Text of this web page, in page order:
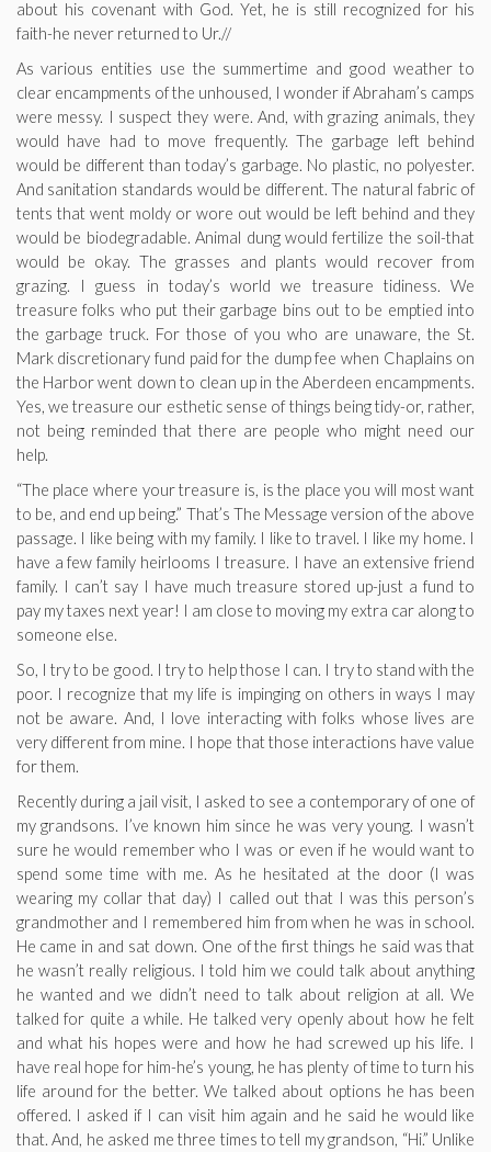
about his covenant with God. Yet, he is still recognized for his
faith-he never returned to Ur.//
As various entities use the summertime and good weather to
clear encampments of the unhoused, I wonder if Abraham’s camps
were messy. I suspect they were. And, with grazing animals, they
would have had to move frequently. The garbage left behind
would be different than today’s garbage. No plastic, no polyester.
And sanitation standards would be different. The natural fabric of
tents that went moldy or wore out would be left behind and they
would be biodegradable. Animal dung would fertilize the soil-that
would be okay. The grasses and plants would recover from
grazing. I guess in today’s world we treasure tidiness. We
treasure folks who put their garbage bins out to be emptied into
the garbage truck. For those of you who are unaware, the St.
Mark discretionary fund paid for the dump fee when Chaplains on
the Harbor went down to clean up in the Aberdeen encampments.
Yes, we treasure our esthetic sense of things being tidy-or, rather,
not being reminded that there are people who might need our
help.
“The place where your treasure is, is the place you will most want
to be, and end up being.” That’s The Message version of the above
passage. I like being with my family. I like to travel. I like my home. I
have a few family heirlooms I treasure. I have an extensive friend
family. I can’t say I have much treasure stored up-just a fund to
pay my taxes next year! I am close to moving my extra car along to
someone else.
So, I try to be good. I try to help those I can. I try to stand with the
poor. I recognize that my life is impinging on others in ways I may
not be aware. And, I love interacting with folks whose lives are
very different from mine. I hope that those interactions have value
for them.
Recently during a jail visit, I asked to see a contemporary of one of
my grandsons. I’ve known him since he was very young. I wasn’t
sure he would remember who I was or even if he would want to
spend some time with me. As he hesitated at the door (I was
wearing my collar that day) I called out that I was this person’s
grandmother and I remembered him from when he was in school.
He came in and sat down. One of the first things he said was that
he wasn’t really religious. I told him we could talk about anything
he wanted and we didn’t need to talk about religion at all. We
talked for quite a while. He talked very openly about how he felt
and what his hopes were and how he had screwed up his life. I
have real hope for him-he’s young, he has plenty of time to turn his
life around for the better. We talked about options he has been
offered. I asked if I can visit him again and he said he would like
that. And, he asked me three times to tell my grandson, “Hi.” Unlike